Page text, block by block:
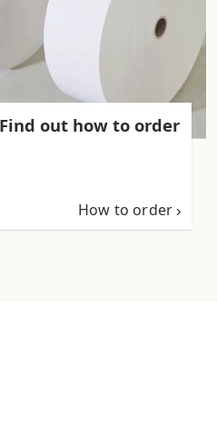
out how to order
How to order